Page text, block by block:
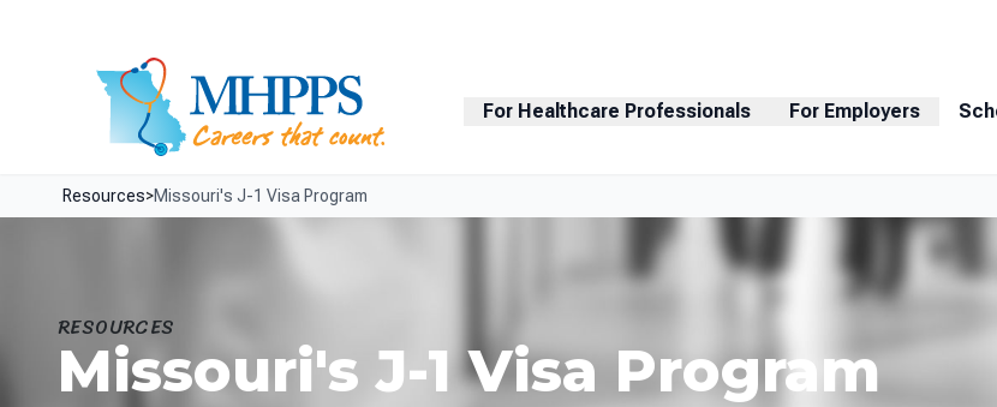
For Healthcare Professionals For Employers
Resources>Missouri's J-1 Visa Program
RESOURCES
Missouri's J-1 Visa Program